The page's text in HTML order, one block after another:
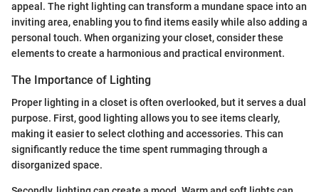
appeal. The right lighting can transform a mundane space into an
inviting area, enabling you to find items easily while also adding a
personal touch. When organizing your closet, consider these
elements to create a harmonious and practical environment.
The Importance of Lighting
Proper lighting in a closet is often overlooked, but it serves a dual
purpose. First, good lighting allows you to see items clearly,
making it easier to select clothing and accessories. This can
significantly reduce the time spent rummaging through a
disorganized space.